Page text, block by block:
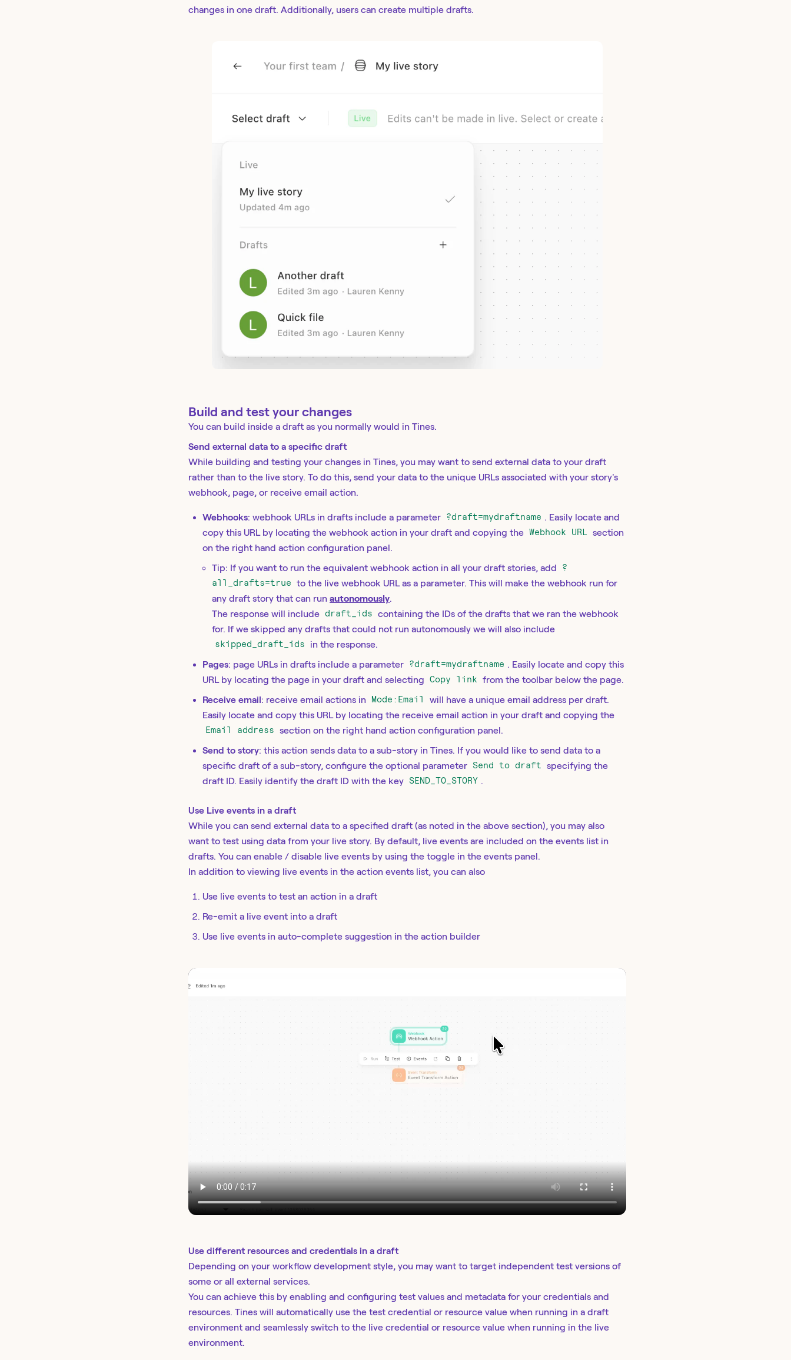
changes in one draft. Additionally, users can create multiple drafts.
Build and test your changes
You can build inside a draft as you normally would in Tines.
Send external data to a specific draft
While building and testing your changes in Tines, you may want to send external data to your draft
rather than to the live story. To do this, send your data to the unique URLs associated with your story's
webhook, page, or receive email action.
Webhooks: webhook URLs in drafts include a parameter ?draft=mydraftname . Easily locate and
copy this URL by locating the webhook action in your draft and copying the Webhook URL section
on the right hand action configuration panel.
Tip: If you want to run the equivalent webhook action in all your draft stories, add
?
all_drafts=true to the live webhook URL as a parameter. This will make the webhook run for
any draft story that can run autonomously.
The response will include draft_ids containing the IDs of the drafts that we ran the webhook
for. If we skipped any drafts that could not run autonomously we will also include
skipped_draft_ids
in the response.
Pages: page URLs in drafts include a parameter ?draft=mydraftname . Easily locate and copy this
URL by locating the page in your draft and selecting Copy link from the toolbar below the page.
Receive email: receive email actions in Mode:Email
will have a unique email address per draft.
Easily locate and copy this URL by locating the receive email action in your draft and copying the
Email address section on the right hand action configuration panel.
Send to story: this action sends data to a sub-story in Tines. If you would like to send data to a
specific draft of a sub-story, configure the optional parameter Send to draft specifying the
draft ID. Easily identify the draft ID with the key SEND_TO_STORY .
Use Live events in a draft
While you can send external data to a specified draft (as noted in the above section), you may also
want to test using data from your live story. By default, live events are included on the events list in
drafts. You can enable / disable live events by using the toggle in the events panel.
In addition to viewing live events in the action events list, you can also
Use live events to test an action in a draft
Re-emit a live event into a draft
Use live events in auto-complete suggestion in the action builder
Use different resources and credentials in a draft
Depending on your workflow development style, you may want to target independent test versions of
some or all external services.
You can achieve this by enabling and configuring test values and metadata for your credentials and
resources. Tines will automatically use the test credential or resource value when running in a draft
environment and seamlessly switch to the live credential or resource value when running in the live
environment.